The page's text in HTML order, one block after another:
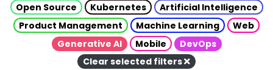
Open Source
Kubernetes
Artificial Intelligence
Product Management
Machine Learning
Web
Generative AI
Mobile
DevOps
Clear selected filters